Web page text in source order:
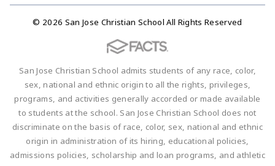
© 2026 San Jose Christian School All Rights Reserved
San Jose Christian School admits students of any race, color,
sex, national and ethnic origin to all the rights, privileges,
programs, and activities generally accorded or made available
to students at the school. San Jose Christian School does not
discriminate on the basis of race, color, sex, national and ethnic
origin in administration of its hiring, educational policies,
admissions policies, scholarship and loan programs, and athletic